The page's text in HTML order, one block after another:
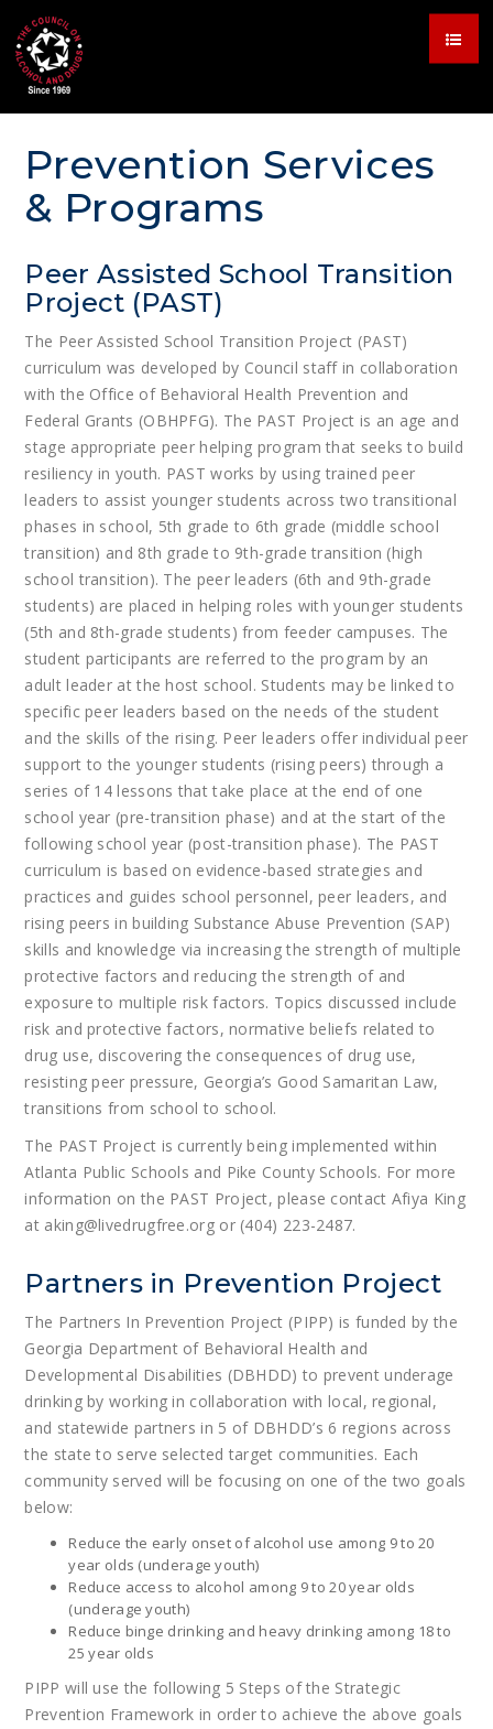
Prevention Services
& Programs
Peer Assisted School Transition
Project (PAST)
The Peer Assisted School Transition Project (PAST)
curriculum was developed by Council staff in collaboration
with the Office of Behavioral Health Prevention and
Federal Grants (OBHPFG). The PAST Project is an age and
stage appropriate peer helping program that seeks to build
resiliency in youth. PAST works by using trained peer
leaders to assist younger students across two transitional
phases in school, 5th grade to 6th grade (middle school
transition) and 8th grade to 9th-grade transition (high
school transition). The peer leaders (6th and 9th-grade
students) are placed in helping roles with younger students
(5th and 8th-grade students) from feeder campuses. The
student participants are referred to the program by an
adult leader at the host school. Students may be linked to
specific peer leaders based on the needs of the student
and the skills of the rising. Peer leaders offer individual peer
support to the younger students (rising peers) through a
series of 14 lessons that take place at the end of one
school year (pre-transition phase) and at the start of the
following school year (post-transition phase). The PAST
curriculum is based on evidence-based strategies and
practices and guides school personnel, peer leaders, and
rising peers in building Substance Abuse Prevention (SAP)
skills and knowledge via increasing the strength of multiple
protective factors and reducing the strength of and
exposure to multiple risk factors. Topics discussed include
risk and protective factors, normative beliefs related to
drug use, discovering the consequences of drug use,
resisting peer pressure, Georgia’s Good Samaritan Law,
transitions from school to school.
The PAST Project is currently being implemented within
Atlanta Public Schools and Pike County Schools. For more
information on the PAST Project, please contact Afiya King
at aking@livedrugfree.org or (404) 223-2487.
Partners in Prevention Project
The Partners In Prevention Project (PIPP) is funded by the
Georgia Department of Behavioral Health and
Developmental Disabilities (DBHDD) to prevent underage
drinking by working in collaboration with local, regional,
and statewide partners in 5 of DBHDD’s 6 regions across
the state to serve selected target communities. Each
community served will be focusing on one of the two goals
below:
Reduce the early onset of alcohol use among 9 to 20
year olds (underage youth)
Reduce access to alcohol among 9 to 20 year olds
(underage youth)
Reduce binge drinking and heavy drinking among 18 to
25 year olds
PIPP will use the following 5 Steps of the Strategic
Prevention Framework in order to achieve the above goals